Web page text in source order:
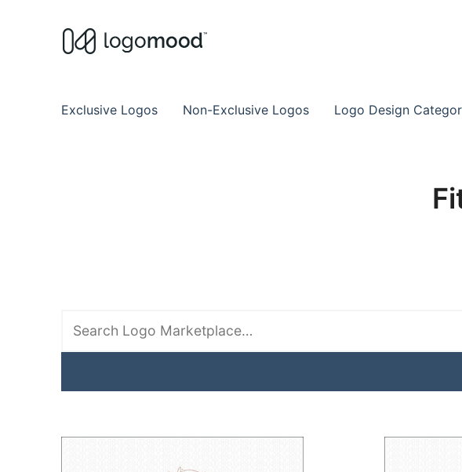
Exclusive Logos Non-Exclusive Logos Logo Design
for: